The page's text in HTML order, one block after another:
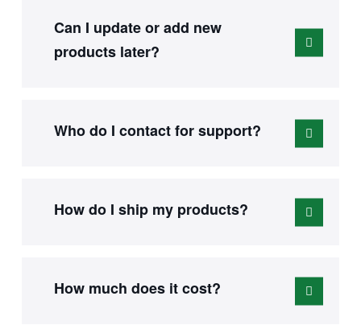
Can I update or add new
products later?
Who do I contact for support?
How do I ship my products?
How much does it cost?